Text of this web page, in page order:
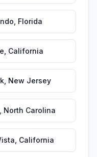
Florida
California
New Jersey
North Carolina
California